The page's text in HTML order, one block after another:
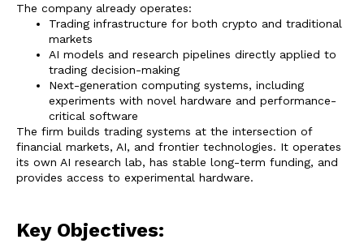
The company already operates:
Trading infrastructure for both crypto and traditional
markets
AI models and research pipelines directly applied to
trading decision-making
Next-generation computing systems, including
experiments with novel hardware and performance-
critical software
The firm builds trading systems at the intersection of
financial markets, AI, and frontier technologies. It operates
its own AI research lab, has stable long-term funding, and
provides access to experimental hardware.
Key Objectives: